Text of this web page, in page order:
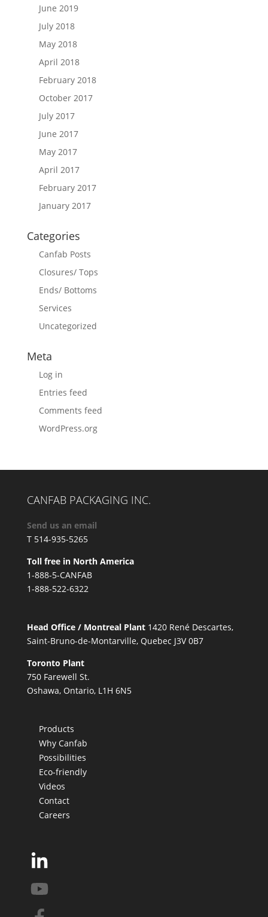
June 2019
July 2018
May 2018
April 2018
February 2018
October 2017
July 2017
June 2017
May 2017
April 2017
February 2017
January 2017
Categories
Canfab Posts
Closures/ Tops
Ends/ Bottoms
Services
Uncategorized
Meta
Log in
Entries feed
Comments feed
WordPress.org
CANFAB PACKAGING INC.
Send us an email
T 514-935-5265
Toll free in North America
1-888-5-CANFAB
1-888-522-6322
Head Office / Montreal Plant1420 René Descartes,
Saint-Bruno-de-Montarville, Quebec J3V 0B7
Toronto Plant
750 Farewell St.
Oshawa, Ontario, L1H 6N5
Products
Why Canfab
Possibilities
Eco-friendly
Videos
Contact
Careers